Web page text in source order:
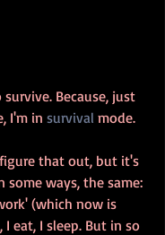
Because, just
I'm in survival mode.
that out, but it's
some ways, the same:
(which now is
eat, I sleep. But in so